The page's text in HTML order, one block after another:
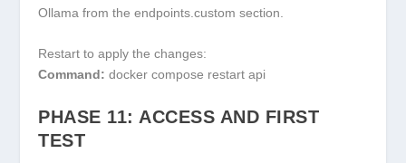
Ollama from theendpoints.custom section.
Restart to apply the changes:
Command:docker compose restart api
PHASE 11: ACCESS AND FIRST
TEST